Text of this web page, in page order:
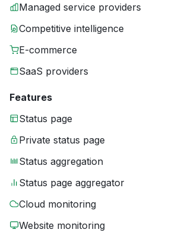
Managed service providers
Competitive intelligence
E-commerce
SaaS providers
Features
Status page
Private status page
Status aggregation
Status page aggregator
Cloud monitoring
Website monitoring